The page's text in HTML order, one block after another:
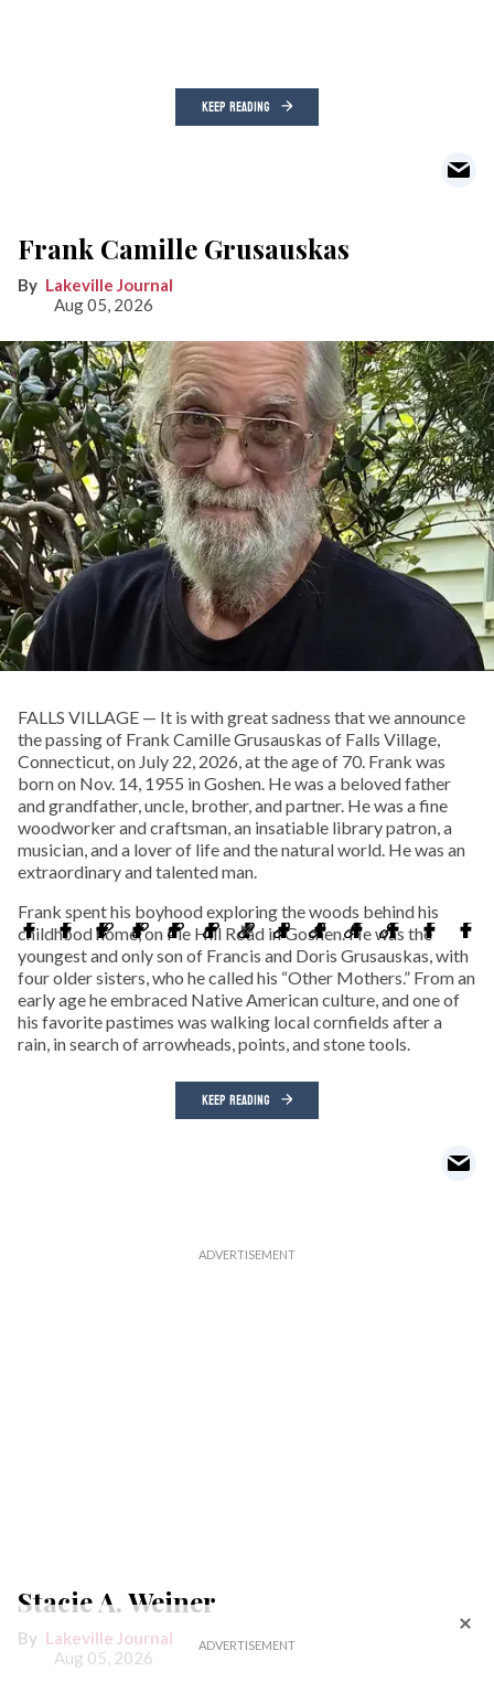
KEEP READING
Frank Camille Grusauskas
Lakeville Journal
Aug 05, 2026
FALLS VILLAGE — It is with great sadness that we announce
the passing of Frank Camille Grusauskas of Falls Village,
Connecticut, on July 22, 2026, at the age of 70. Frank was
born on Nov. 14, 1955 in Goshen. He was a beloved father
and grandfather, uncle, brother, and partner. He was a fine
woodworker and craftsman, an insatiable library patron, a
musician, and a lover of life and the natural world. He was an
extraordinary and talented man.
Frank spent his boyhood exploring the woods behind his
childhood home, on Pie Hill Road in Goshen. He was the
youngest and only son of Francis and Doris Grusauskas, with
four older sisters, who he called his “Other Mothers.” From an
early age he embraced Native American culture, and one of
his favorite pastimes was walking local cornfields after a
rain, in search of arrowheads, points, and stone tools.
KEEP READING
Stacie A. Weiner
Lakeville Journal
Aug 05, 2026